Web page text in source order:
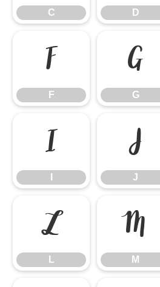
C D
F
F
G
G
I J
J
L
L
M
M